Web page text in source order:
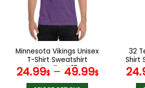
chosen
on
the
product
page
Minnesota Vikings Unisex
T-Shirt Sweatshirt
Hoodies V18
24.99$– 49.99$
32
Shirt